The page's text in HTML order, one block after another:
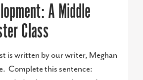
A Middle
Class
is written by our writer, Meghan
Complete this sentence: